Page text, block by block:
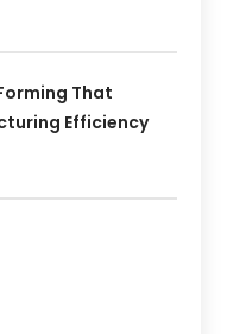
That
Efficiency